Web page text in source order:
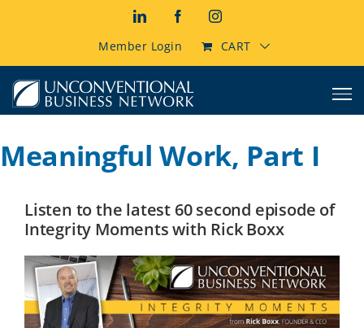
LinkedInFacebookInstagram
Member Login CART
Meaningful Work, Part I
Listen to the latest 60 second episode of
Integrity Moments with Rick Boxx